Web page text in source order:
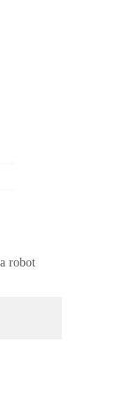
robot